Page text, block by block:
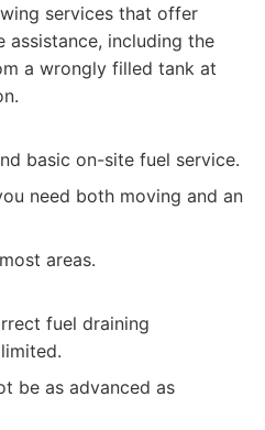
services that offer
assistance, including the
a wrongly filled tank at
basic on-site fuel service.
need both moving and an
areas.
fuel draining
be as advanced as